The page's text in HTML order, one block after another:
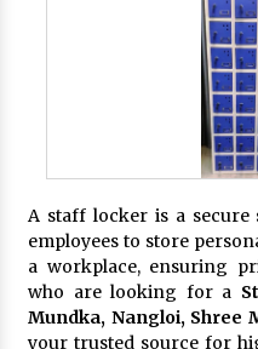
A staff locker is a secure
employees to store
a workplace, ensuring
who are looking for a
Mundka, Nangloi, Shree
your trusted source for